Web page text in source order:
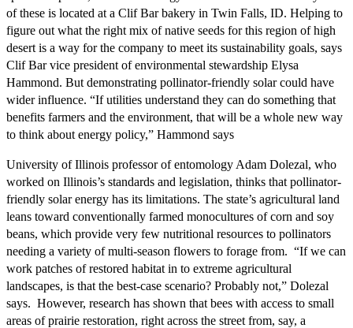
of these is located at a Clif Bar bakery in Twin Falls, ID. Helping to
figure out what the right mix of native seeds for this region of high
desert is a way for the company to meet its sustainability goals, says
Clif Bar vice president of environmental stewardship Elysa
Hammond. But demonstrating pollinator-friendly solar could have
wider influence. “If utilities understand they can do something that
benefits farmers and the environment, that will be a whole new way
to think about energy policy,” Hammond says
University of Illinois professor of entomology Adam Dolezal, who
worked on Illinois’s standards and legislation, thinks that pollinator-
friendly solar energy has its limitations. The state’s agricultural land
leans toward conventionally farmed monocultures of corn and soy
beans, which provide very few nutritional resources to pollinators
needing a variety of multi-season flowers to forage from. “If we can
work patches of restored habitat in to extreme agricultural
landscapes, is that the best-case scenario? Probably not,” Dolezal
says. However, research has shown that bees with access to small
areas of prairie restoration, right across the street from, say, a